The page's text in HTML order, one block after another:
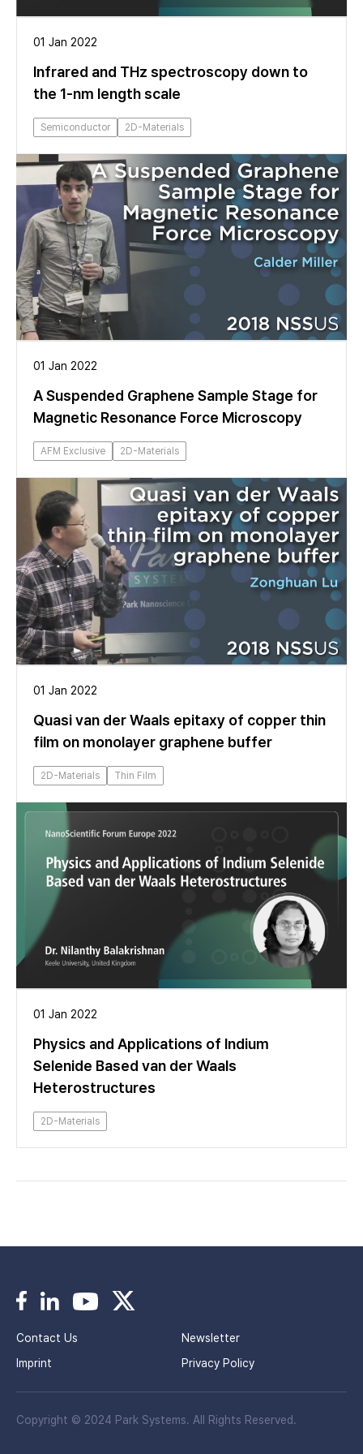
01 Jan 2022
Infrared and THz spectroscopy down to
the 1-nm length scale
Semiconductor 2D-Materials
01 Jan 2022
A Suspended Graphene Sample Stage for
Magnetic Resonance Force Microscopy
AFM Exclusive 2D-Materials
01 Jan 2022
Quasi van der Waals epitaxy of copper thin
film on monolayer graphene buffer
2D-Materials Thin Film
01 Jan 2022
Physics and Applications of Indium
Selenide Based van der Waals
Heterostructures
2D-Materials
Contact Us
Newsletter
Imprint
Privacy Policy
Copyright © 2024 Park Systems. All Rights Reserved.